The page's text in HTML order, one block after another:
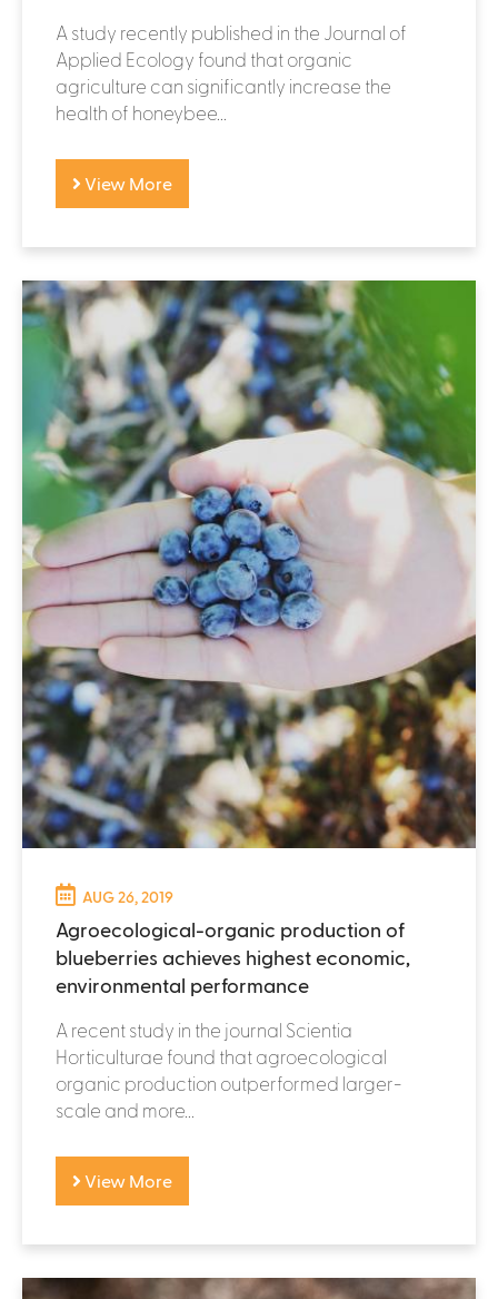
A study recently published in the Journal of
Applied Ecology found that organic
agriculture can significantly increase the
health of honeybee...
View More
AUG 26, 2019
Agroecological-organic production of
blueberries achieves highest economic,
environmental performance
A recent study in the journal Scientia
Horticulturae found that agroecological
organic production outperformed larger-
scale and more...
View More